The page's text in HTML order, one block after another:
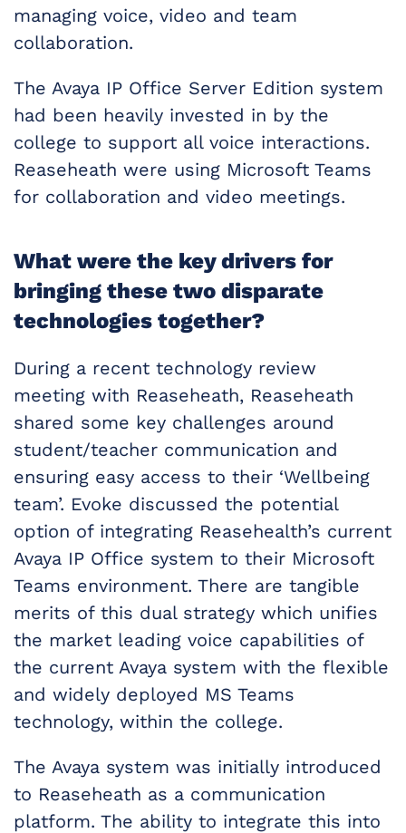
managing voice, video and team
collaboration.
The Avaya IP Office Server Edition system
had been heavily invested in by the
college to support all voice interactions.
Reaseheath were using Microsoft Teams
for collaboration and video meetings.
What were the key drivers for
bringing these two disparate
technologies together?
During a recent technology review
meeting with Reaseheath, Reaseheath
shared some key challenges around
student/teacher communication and
ensuring easy access to their ‘Wellbeing
team’. Evoke discussed the potential
option of integrating Reasehealth’s current
Avaya IP Office system to their Microsoft
Teams environment. There are tangible
merits of this dual strategy which unifies
the market leading voice capabilities of
the current Avaya system with the flexible
and widely deployed MS Teams
technology, within the college.
The Avaya system was initially introduced
to Reaseheath as a communication
platform. The ability to integrate this into